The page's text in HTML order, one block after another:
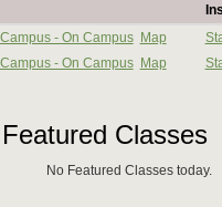
- On Campus Map
- On Campus Map
Featured Classes
No Featured Classes today.